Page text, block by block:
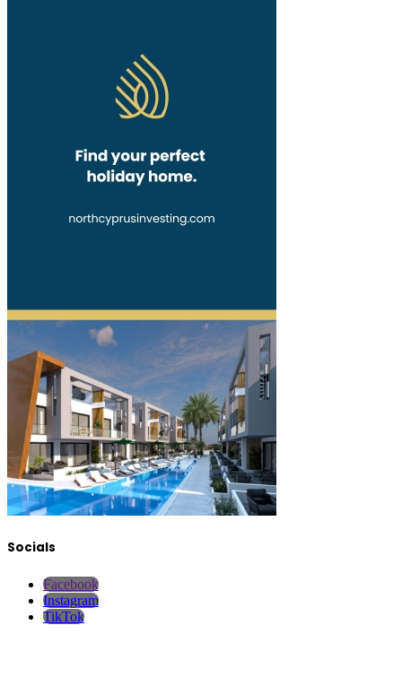
Socials
Facebook
Instagram
TikTok